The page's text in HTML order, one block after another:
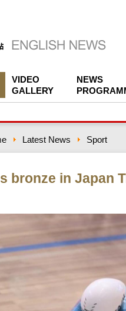
VIDEO
GALLERY
NEWS
Latest News Sport
bronze in Japan